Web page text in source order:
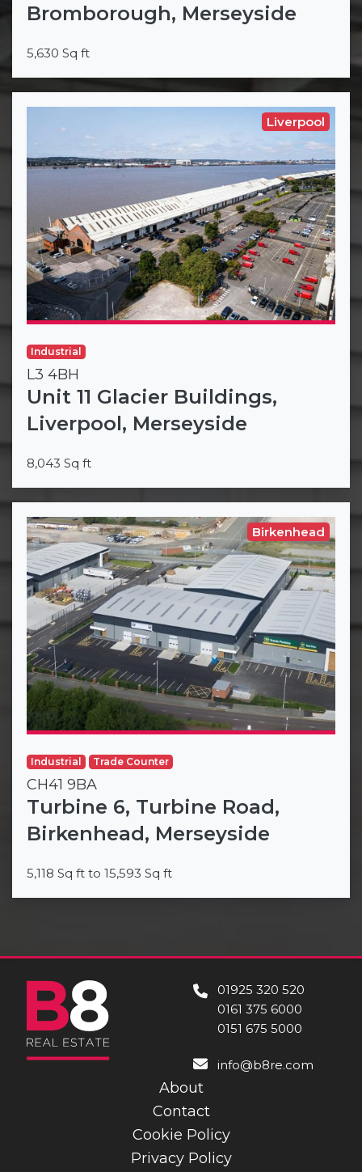
Bromborough, Merseyside
5,630 Sq ft
Liverpool
Industrial
L3 4BH
Unit 11 Glacier Buildings,
Liverpool, Merseyside
8,043 Sq ft
Birkenhead
Industrial Trade Counter
CH41 9BA
Turbine 6, Turbine Road,
Birkenhead, Merseyside
5,118 Sq ft to 15,593 Sq ft
01925 320 520
0161 375 6000
0151 675 5000
info@b8re.com
About
Contact
Cookie Policy
Privacy Policy